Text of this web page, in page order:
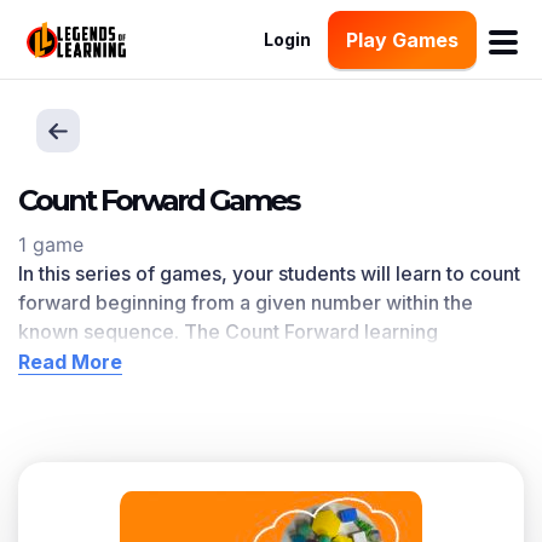
Login Play Games
Count Forward Games
1 game
In this series of games, your students will learn to count
forward beginning from a given number within the
known sequence. The Count Forward learning
objective — based on CCSS
Read More